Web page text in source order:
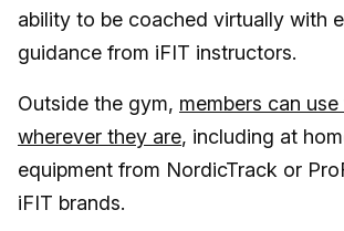
ability to be coached virtually with
guidance from iFIT instructors.
Outside the gym, members can
wherever they are, including at
equipment from NordicTrack or
iFIT brands.